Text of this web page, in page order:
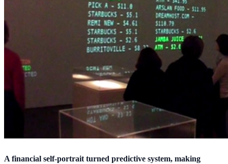
A financial self-portrait turned predictive system, making